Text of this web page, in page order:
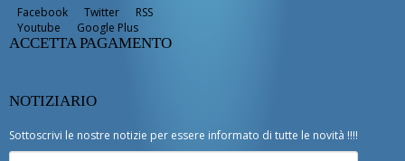
Facebook
Twitter
RSS
Youtube
Google Plus
ACCETTA PAGAMENTO
NOTIZIARIO
Sottoscrivi le nostre notizie per essere informato di tutte le novità !!!!